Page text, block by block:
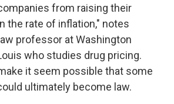
from raising their
the rate of inflation," notes
professor at Washington
who studies drug pricing.
it seem possible that some
ultimately become law.